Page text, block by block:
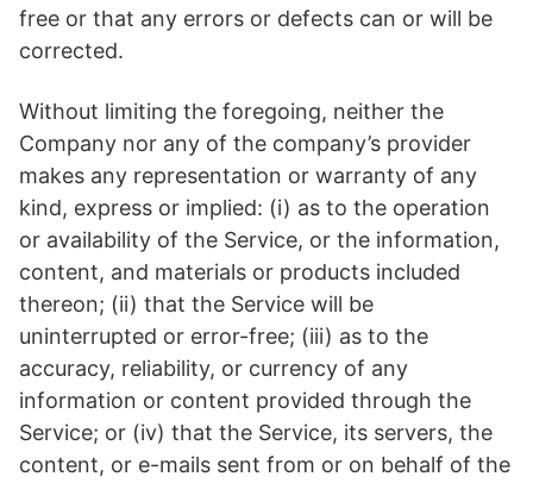
free or that any errors or defects can or will be
corrected.
Without limiting the foregoing, neither the
Company nor any of the company’s provider
makes any representation or warranty of any
kind, express or implied: (i) as to the operation
or availability of the Service, or the information,
content, and materials or products included
thereon; (ii) that the Service will be
uninterrupted or error-free; (iii) as to the
accuracy, reliability, or currency of any
information or content provided through the
Service; or (iv) that the Service, its servers, the
content, or e-mails sent from or on behalf of the